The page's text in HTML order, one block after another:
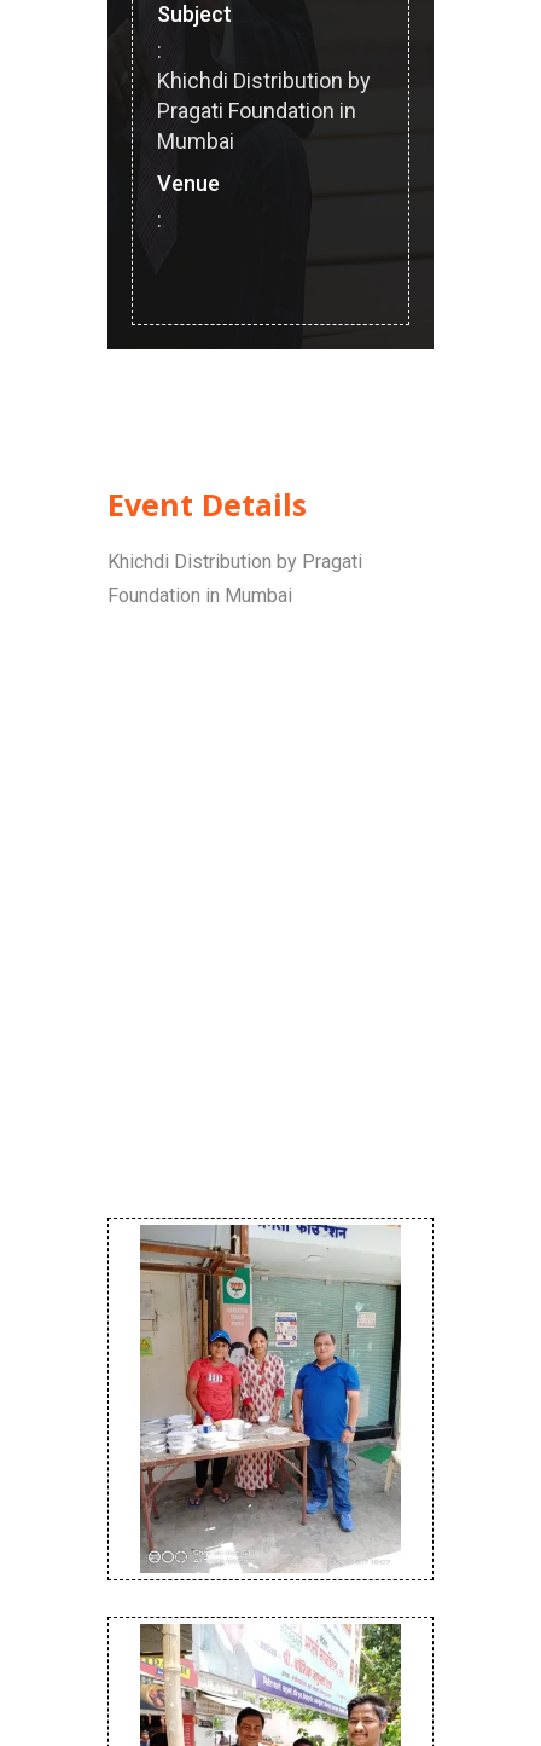
Subject
:
Khichdi Distribution by
Pragati Foundation in
Mumbai
Venue
:
Event Details
Khichdi Distribution by Pragati
Foundation in Mumbai